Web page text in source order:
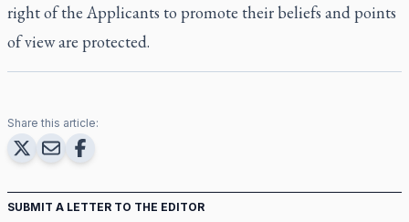
right of the Applicants to promote their beliefs and points
of view are protected.
Share this article:
SUBMIT A LETTER TO THE EDITOR